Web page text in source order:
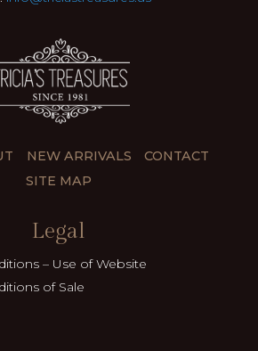
NEW ARRIVALS
CONTACT
SITE MAP
Legal
– Use of Website
of Sale